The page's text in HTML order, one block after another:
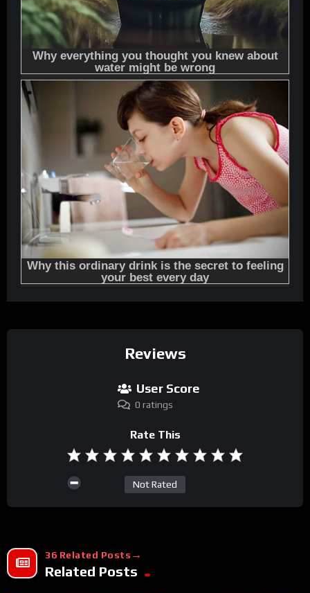
Reviews
User Score
0 ratings
Rate This
Not Rated
36 Related Posts
Related Posts